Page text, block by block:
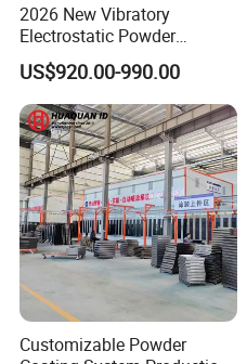
2026 New Vibratory
Electrostatic Powder
Coating Machine Suitable
for Spray Gun Used in
Coating Line for Complex
Workpieces
US$920.00-990.00
Customizable Powder